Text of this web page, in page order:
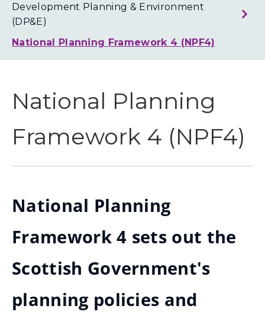
Development Planning & Environment
(DP&E)
National Planning Framework 4 (NPF4)
National Planning
Framework 4 (NPF4)
National Planning
Framework 4 sets out the
Scottish Government's
planning policies and